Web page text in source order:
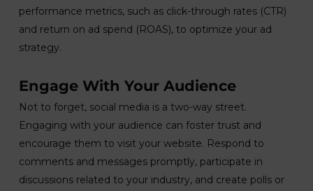
performance metrics, such as click-through rates (CTR)
and return on ad spend (ROAS), to optimize your ad
strategy.
Engage With Your Audience
Not to forget, social media is a two-way street.
Engaging with your audience can foster trust and
encourage them to visit your website. Respond to
comments and messages promptly, participate in
discussions related to your industry, and create polls or